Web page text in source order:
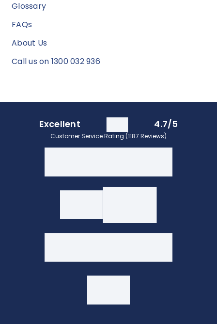
Glossary
FAQs
About Us
Call us on 1300 032 936
Excellent 4.7/5
Customer Service Rating (1187 Reviews)